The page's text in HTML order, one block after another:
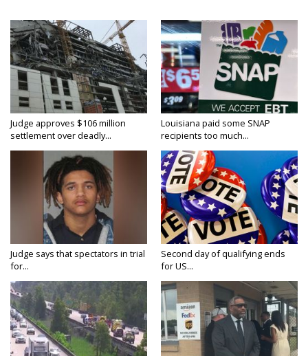
Judge approves $106 million
settlement over deadly...
Louisiana paid some SNAP
recipients too much...
Judge says that spectators in trial
for...
Second day of qualifying ends
for US...